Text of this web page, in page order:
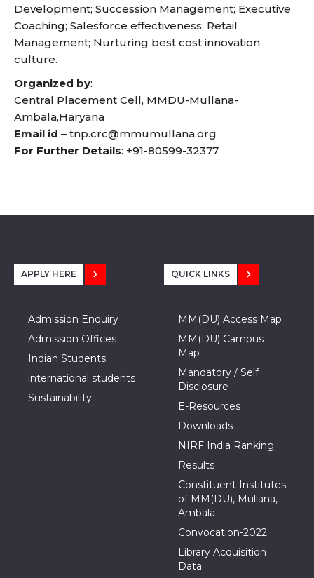
Development; Succession Management; Executive
Coaching; Salesforce effectiveness; Retail
Management; Nurturing best cost innovation
culture.
Organized by:
Central Placement Cell, MMDU-Mullana-
Ambala,Haryana
Email id – tnp.crc@mmumullana.org
For Further Details: +91-80599-32377
APPLY HERE
Admission Enquiry
Admission Offices
Indian Students
international students
Sustainability
QUICK LINKS
MM(DU) Access Map
MM(DU) Campus
Map
Mandatory / Self
Disclosure
E-Resources
Downloads
NIRF India Ranking
Results
Constituent Institutes
of MM(DU), Mullana,
Ambala
Convocation-2022
Library Acquisition
Data